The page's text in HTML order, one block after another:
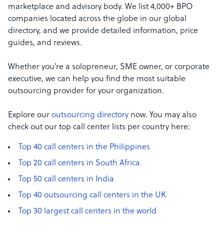
marketplace and advisory body. We list 4,000+ BPO
companies located across the globe in our global
directory, and we provide detailed information, price
guides, and reviews.
Whether you’re a solopreneur, SME owner, or corporate
executive, we can help you find the most suitable
outsourcing provider for your organization.
Explore our outsourcing directory now. You may also
check out our top call center lists per country here:
Top 40 call centers in the Philippines
Top 20 call centers in South Africa
Top 50 call centers in India
Top 40 outsourcing call centers in the UK
Top 30 largest call centers in the world